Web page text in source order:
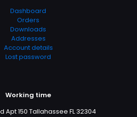
Dashboard
Orders
Downloads
Addresses
Account details
Lost password
Working time
Apt 150 Tallahassee FL 32304